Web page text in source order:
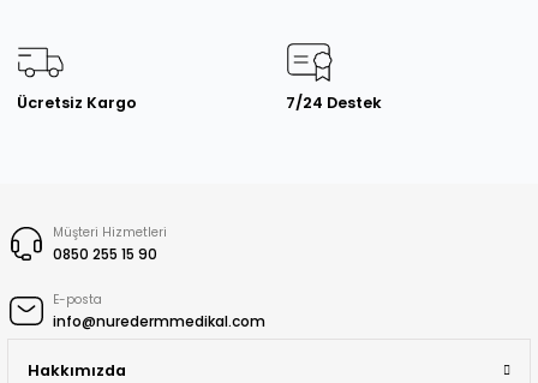
Ücretsiz Kargo 7/24 Destek
Müşteri Hizmetleri
0850 255 15 90
E-posta
info@nuredermmedikal.com
Hakkımızda